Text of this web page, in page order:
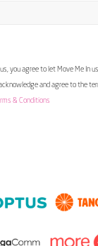
you agree to let Move Me In
and agree to the
& Conditions